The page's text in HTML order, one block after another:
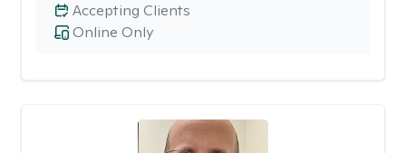
Online Only
Accepting Clients